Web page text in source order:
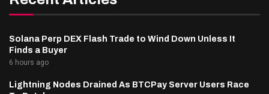
Solana Perp DEX Flash Trade to Wind Down Unless It
Finds a Buyer
6 hours ago
Lightning Nodes Drained As BTCPay Server Users Race